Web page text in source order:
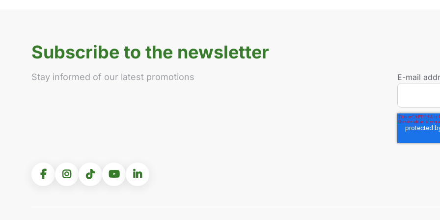
Subscribe to the newsletter
Stay informed of our latest promotions E-mail